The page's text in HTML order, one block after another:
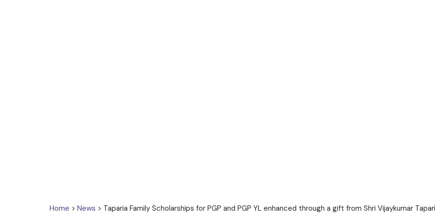
Home > News > Taparia Family Scholarships for PGP and PGP YL enhanced through a gift from Shri Vijaykumar